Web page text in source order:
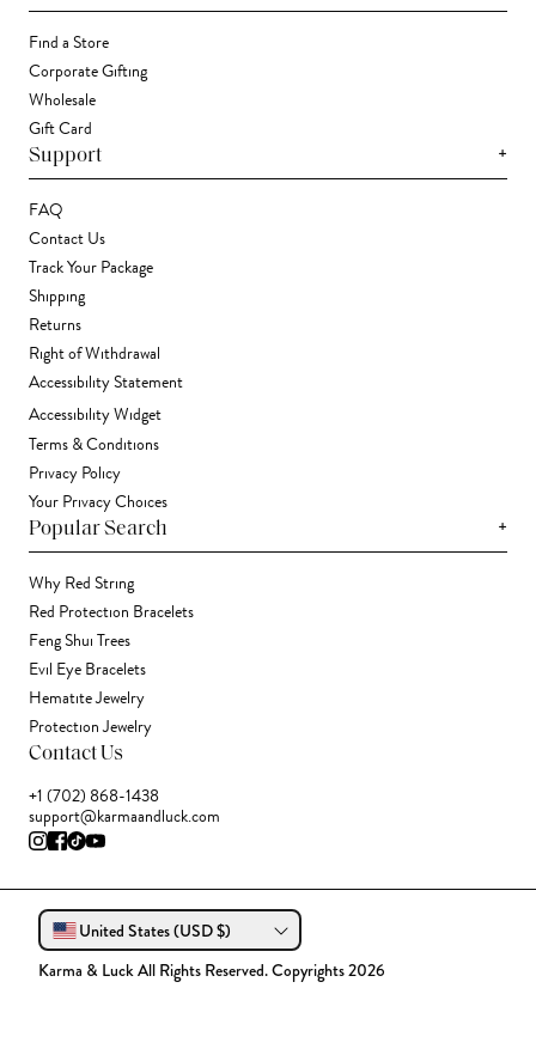
Find a Store
Corporate Gifting
Wholesale
Gift Card
Support +
FAQ
Contact Us
Track Your Package
Shipping
Returns
Right of Withdrawal
Accessibility Statement
Accessibility Widget
Terms & Conditions
Privacy Policy
Your Privacy Choices
Popular Search +
Why Red String
Red Protection Bracelets
Feng Shui Trees
Evil Eye Bracelets
Hematite Jewelry
Protection Jewelry
Contact Us
+1 (702) 868-1438
support@karmaandluck.com
United States (USD $)
Karma & Luck All Rights Reserved. Copyrights 2026